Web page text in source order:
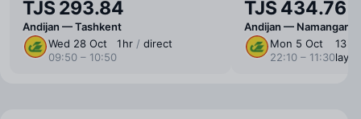
TJS 293.84
Andijan — Tashkent
Wed 28 Oct
09:50 – 10:50
1 ⁠hr / direct
TJS 434.76
Andijan — Namangan
Mon 5 Oct
22:10 – 11:30
13 ⁠hr